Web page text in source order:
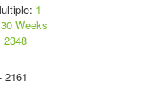
1
30 Weeks
2348